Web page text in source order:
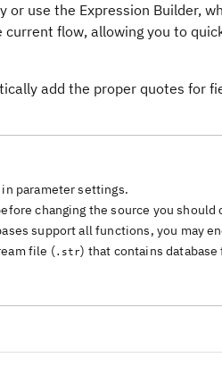
or use the Expression Builder,
flow, allowing you to
add the proper quotes for
parameter settings.
changing the source you
support all functions, you may
file (.str) that contains